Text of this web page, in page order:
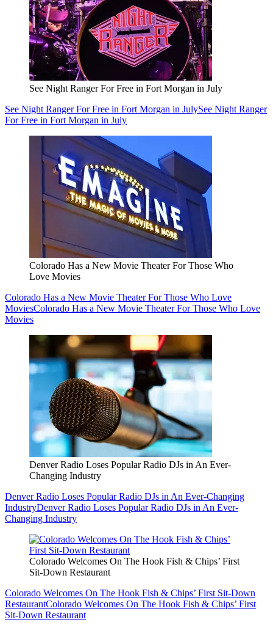
See Night Ranger For Free in Fort Morgan in July
See Night Ranger For Free in Fort Morgan in JulySee Night Ranger
For Free in Fort Morgan in July
Colorado Has a New Movie Theater For Those Who
Love Movies
Colorado Has a New Movie Theater For Those Who Love
MoviesColorado Has a New Movie Theater For Those Who Love
Movies
Denver Radio Loses Popular Radio DJs in An Ever-
Changing Industry
Denver Radio Loses Popular Radio DJs in An Ever-Changing
IndustryDenver Radio Loses Popular Radio DJs in An Ever-
Changing Industry
Colorado Welcomes On The Hook Fish & Chips’ First
Sit-Down Restaurant
Colorado Welcomes On The Hook Fish & Chips’ First Sit-Down
RestaurantColorado Welcomes On The Hook Fish & Chips’ First
Sit-Down Restaurant